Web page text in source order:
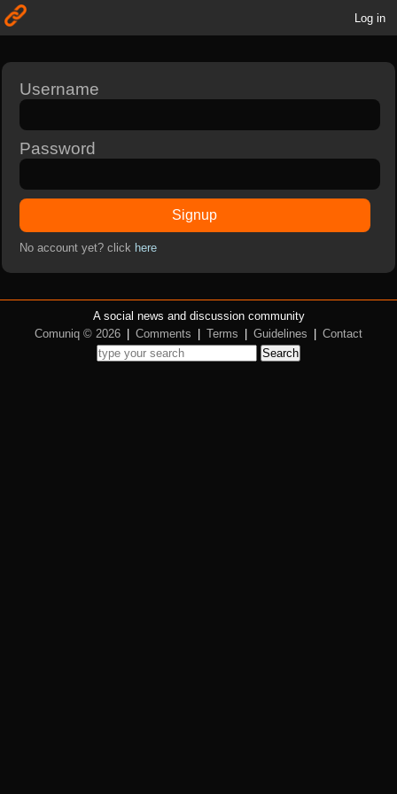
Log in
Username
Password
Signup
No account yet? click here
A social news and discussion community
Comuniq © 2026
Comments Terms Guidelines
Contact
Search